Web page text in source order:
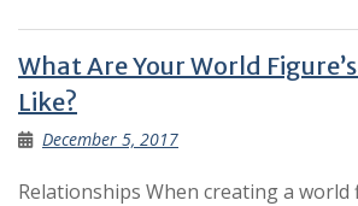
What Are Your World
Like?
December 5, 2017
Relationships When creating a